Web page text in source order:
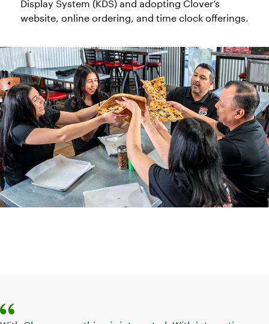
Display System (KDS) and adopting Clover’s
website, online ordering, and time clock offerings.